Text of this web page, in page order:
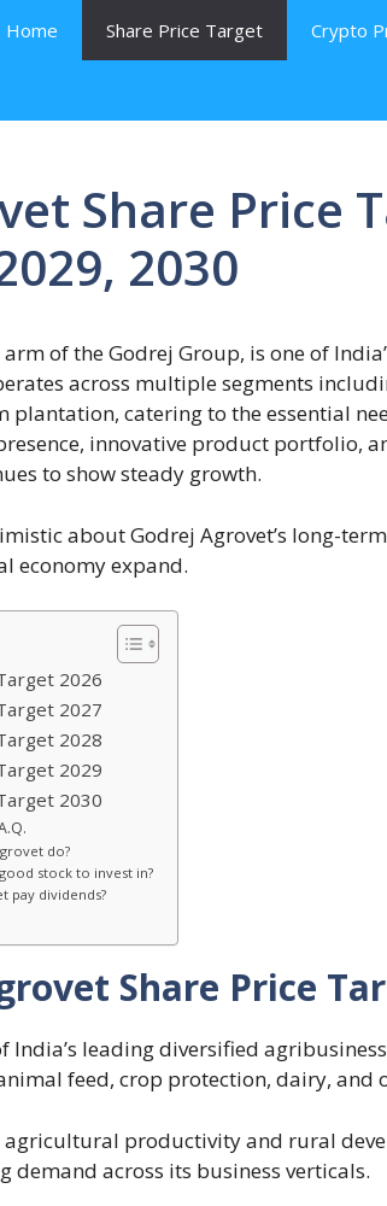
Home Share Price Target Crypto
Share Price
2030
of the Godrej Group, is one of
across multiple segments
catering to the essential
innovative product portfolio,
to show steady growth.
about Godrej Agrovet’s long-
economy expand.
2026
2027
2028
2029
2030
do?
stock to invest in?
pay dividends?
Share Price
India’s leading diversified
feed, crop protection, dairy, and
agricultural productivity and rural
demand across its business verticals.